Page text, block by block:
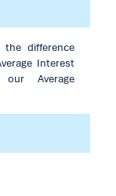
difference
Interest
Average